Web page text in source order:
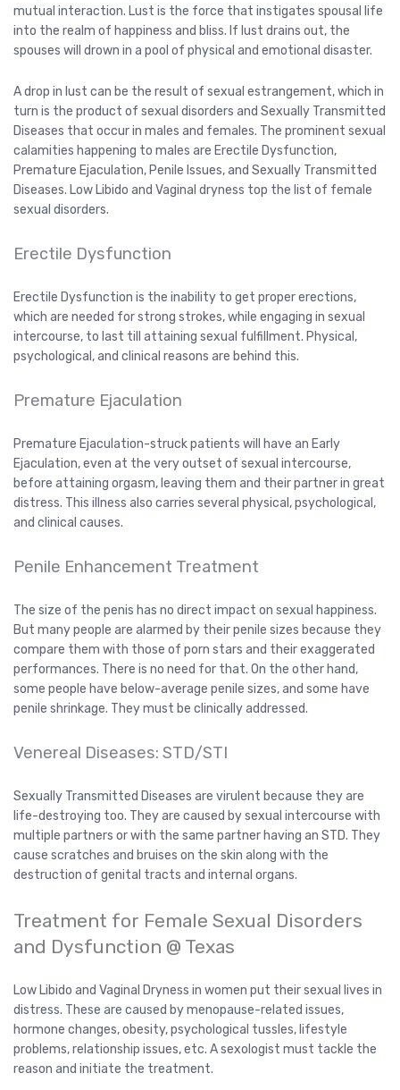
mutual interaction. Lust is the force that instigates spousal life
into the realm of happiness and bliss. If lust drains out, the
spouses will drown in a pool of physical and emotional disaster.
A drop in lust can be the result of sexual estrangement, which in
turn is the product of sexual disorders and Sexually Transmitted
Diseases that occur in males and females. The prominent sexual
calamities happening to males are Erectile Dysfunction,
Premature Ejaculation, Penile Issues, and Sexually Transmitted
Diseases. Low Libido and Vaginal dryness top the list of female
sexual disorders.
Erectile Dysfunction
Erectile Dysfunction is the inability to get proper erections,
which are needed for strong strokes, while engaging in sexual
intercourse, to last till attaining sexual fulfillment. Physical,
psychological, and clinical reasons are behind this.
Premature Ejaculation
Premature Ejaculation-struck patients will have an Early
Ejaculation, even at the very outset of sexual intercourse,
before attaining orgasm, leaving them and their partner in great
distress. This illness also carries several physical, psychological,
and clinical causes.
Penile Enhancement Treatment
The size of the penis has no direct impact on sexual happiness.
But many people are alarmed by their penile sizes because they
compare them with those of porn stars and their exaggerated
performances. There is no need for that. On the other hand,
some people have below-average penile sizes, and some have
penile shrinkage. They must be clinically addressed.
Venereal Diseases: STD/STI
Sexually Transmitted Diseases are virulent because they are
life-destroying too. They are caused by sexual intercourse with
multiple partners or with the same partner having an STD. They
cause scratches and bruises on the skin along with the
destruction of genital tracts and internal organs.
Treatment for Female Sexual Disorders
and Dysfunction @ Texas
Low Libido and Vaginal Dryness in women put their sexual lives in
distress. These are caused by menopause-related issues,
hormone changes, obesity, psychological tussles, lifestyle
problems, relationship issues, etc. A sexologist must tackle the
reason and initiate the treatment.